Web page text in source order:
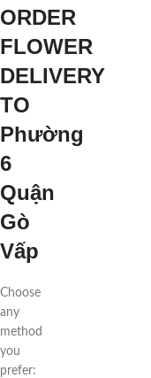
ORDER
FLOWER
DELIVERY
TO
Phường
6
Quận
Gò
Vấp
Choose
any
method
you
prefer: